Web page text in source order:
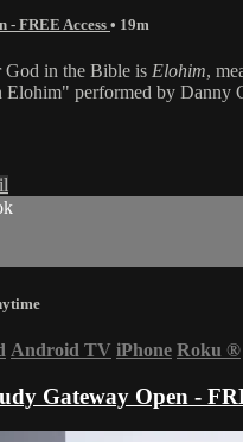
- FREE Access • 19m
God in the Bible is Elohim,
Elohim" performed by Danny
Android TV iPhone Roku ®
Gateway Open -